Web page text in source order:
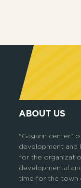
ABOUT US
"Gagarin center"
development and
for the
developmental
time for the town